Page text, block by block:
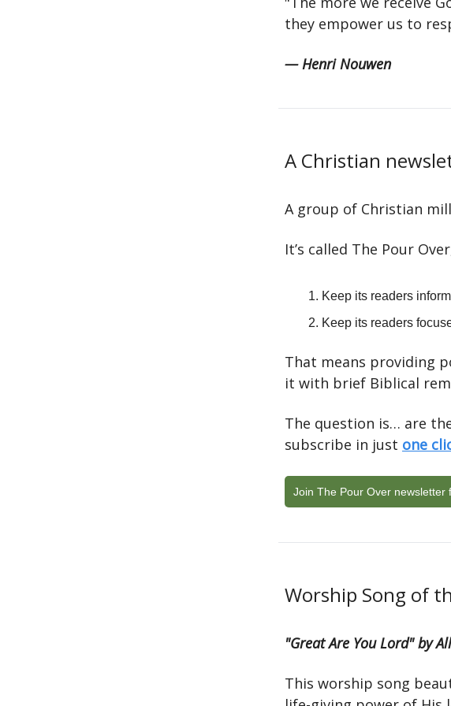
they empower us to
— Henri Nouwen
A Christian
A group of Christian
It’s called The Pour
Keep its readers
Keep its readers
That means providing
it with brief Biblical
The question is… are
subscribe in just one
Join The Pour Over newsletter
Worship Song of
"Great Are You Lord" by
This worship song